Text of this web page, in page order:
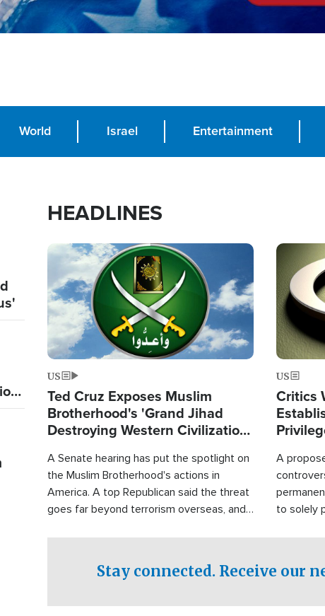
World Israel Entertainment
HEADLINES
Image
US
Ted Cruz Exposes Muslim
Brotherhood's 'Grand Jihad
Destroying Western Civilization
A Senate hearing has put the spotlight on
the Muslim Brotherhood's actions in
America. A top Republican said the threat
goes far beyond terrorism overseas, and
Image
US
Critics
A
to solely
Stay connected. Receive our